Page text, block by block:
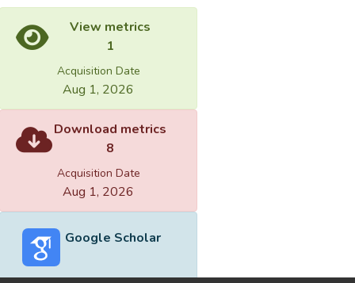
View metrics
1
Acquisition Date
Aug 1, 2026
Download metrics
8
Acquisition Date
Aug 1, 2026
Google Scholar